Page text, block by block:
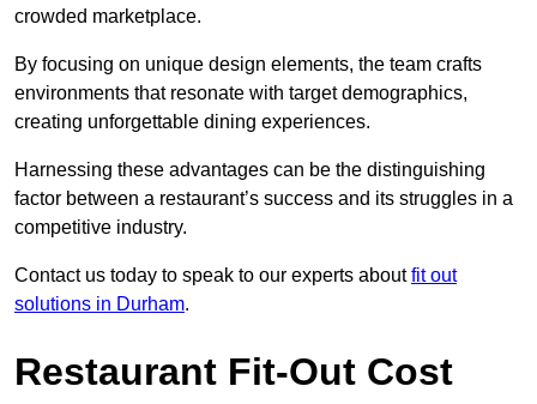
crowded marketplace.
By focusing on unique design elements, the team crafts
environments that resonate with target demographics,
creating unforgettable dining experiences.
Harnessing these advantages can be the distinguishing
factor between a restaurant’s success and its struggles in a
competitive industry.
Contact us today to speak to our experts aboutfit out
solutions in Durham.
Restaurant Fit-Out Cost